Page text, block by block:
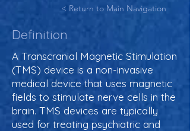
< Return to Main Navigation
Definition
A Transcranial Magnetic Stimulation
(TMS) device is a non-invasive
medical device that uses magnetic
fields to stimulate nerve cells in the
brain. TMS devices are typically
used for treating psychiatric and